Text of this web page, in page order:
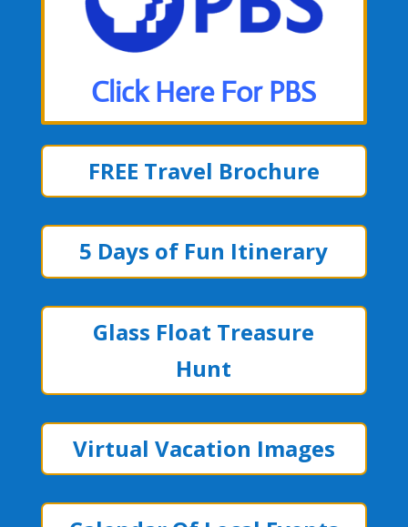
Click Here For PBS
FREE Travel Brochure
5 Days of Fun Itinerary
Glass Float Treasure
Hunt
Virtual Vacation Images